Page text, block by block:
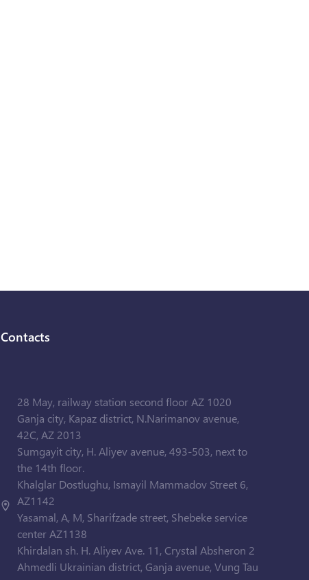
Contacts
28 May, railway station second floor AZ 1020
Ganja city, Kapaz district, N.Narimanov avenue,
42C, AZ 2013
Sumgayit city, H. Aliyev avenue, 493-503, next to
the 14th floor.
Khalglar Dostlughu, Ismayil Mammadov Street 6,
AZ1142
Yasamal, A, M, Sharifzade street, Shebeke service
center AZ1138
Khirdalan sh. H. Aliyev Ave. 11, Crystal Absheron 2
Ahmedli Ukrainian district, Ganja avenue, Vung Tau